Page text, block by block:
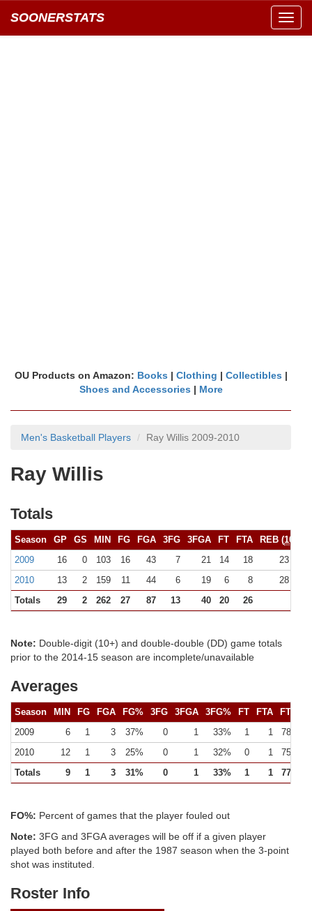
SOONERSTATS
OU Products on Amazon: Books | Clothing | Collectibles |
Shoes and Accessories | More
Men's Basketball Players Ray Willis 2009-2010
Ray Willis
Totals
Season GP GS MIN FG FGA 3FG 3FGA FT FTA REB (10+
2009
16 0 103 16 43 7 21 14 18
23 (0)
2010
13 2 159 11 44 6 19 6 8 28 (0)
Totals
29 2 262 27 87 13 40 20 26
Note: Double-digit (10+) and double-double (DD) game totals
prior to the 2014-15 season are incomplete/unavailable
Averages
Season MIN FG FGA FG% 3FG 3FGA 3FG% FT FTA FT%
2009
6 1 3 37% 0 1 33% 1 1
78%
2010
12 1 3 25% 0 1 32% 0 1
75%
Totals
9 1 3 31% 0 1 33% 1 1 77%
FO%: Percent of games that the player fouled out
Note: 3FG and 3FGA averages will be off if a given player
played both before and after the 1987 season when the 3-point
shot was instituted.
Roster Info